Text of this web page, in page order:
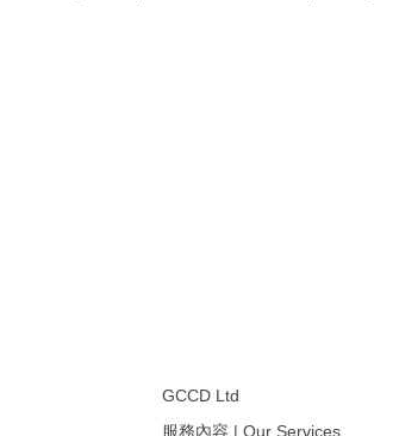
GCCD Ltd
服務內容 | Our Services